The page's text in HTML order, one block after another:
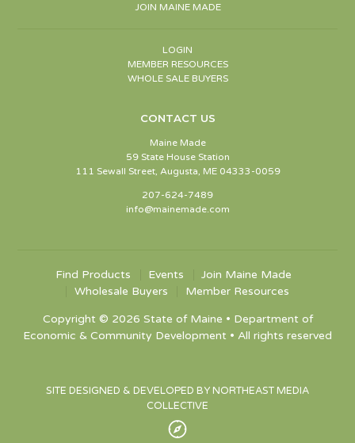
JOIN MAINE MADE
LOGIN
MEMBER RESOURCES
WHOLE SALE BUYERS
CONTACT US
Maine Made
59 State House Station
111 Sewall Street, Augusta, ME 04333-0059
207-624-7489
info@mainemade.com
Find Products Events
Join Maine Made
Wholesale Buyers
Member Resources
Copyright © 2026 State of Maine • Department of
Economic & Community Development • All rights reserved
SITE DESIGNED & DEVELOPED BY NORTHEAST MEDIA
COLLECTIVE